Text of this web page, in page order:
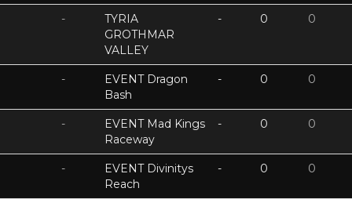
-
TYRIA
GROTHMAR
VALLEY
- 0 0
-
EVENT Dragon
Bash
- 0 0
-
EVENT Mad Kings
Raceway
- 0 0
-
EVENT Divinitys
Reach
- 0 0